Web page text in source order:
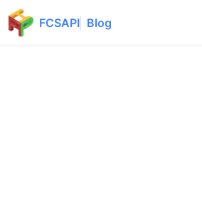
FCSAPI Blog